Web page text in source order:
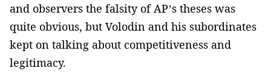
and observers the falsity of AP’s theses was
quite obvious, but Volodin and his subordinates
kept on talking about competitiveness and
legitimacy.